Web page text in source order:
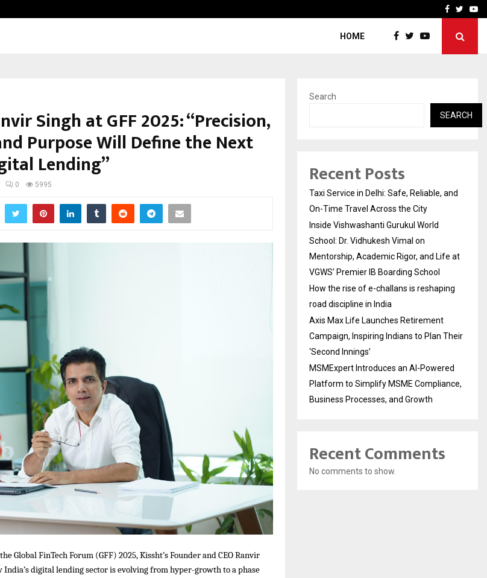
How the rise of e-Facebook
HOME
Singh at GFF 2025: “Precision,
Purpose Will Define the Next
Lending”
0 5995
Global FinTech Forum (GFF) 2025, Kissht’s Founder and CEO Ranvir
India’s digital lending sector is evolving from hyper-growth to a phase
Search
SEARCH
Recent Posts
Taxi Service in Delhi: Safe, Reliable, and
On-Time Travel Across the City
Inside Vishwashanti Gurukul World
School: Dr. Vidhukesh Vimal on
Mentorship, Academic Rigor, and Life at
VGWS’ Premier IB Boarding School
How the rise of e-challans is reshaping
road discipline in India
Axis Max Life Launches Retirement
Campaign, Inspiring Indians to Plan Their
‘Second Innings’
MSMExpert Introduces an AI-Powered
Platform to Simplify MSME Compliance,
Business Processes, and Growth
Recent Comments
No comments to show.